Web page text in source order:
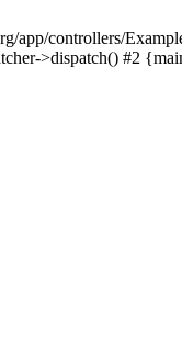
controllers/
>dispatch() #2